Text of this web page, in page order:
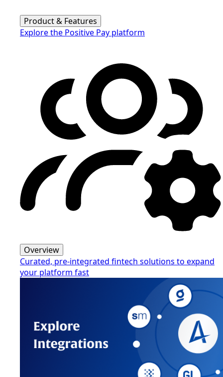
Product & Features
Explore the Positive Pay platform
Overview
Curated, pre-integrated fintech solutions to expand
your platform fast